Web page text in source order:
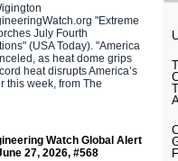
"Extreme
July Fourth
(USA Today). "America
as heat dome grips
heat disrupts America’s
this week, from The
Watch Global Alert
27, 2026, #568